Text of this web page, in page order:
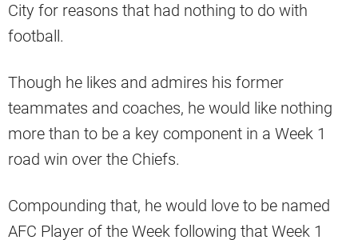
City for reasons that had nothing to do with
football.
Though he likes and admires his former
teammates and coaches, he would like nothing
more than to be a key component in a Week 1
road win over the Chiefs.
Compounding that, he would love to be named
AFC Player of the Week following that Week 1